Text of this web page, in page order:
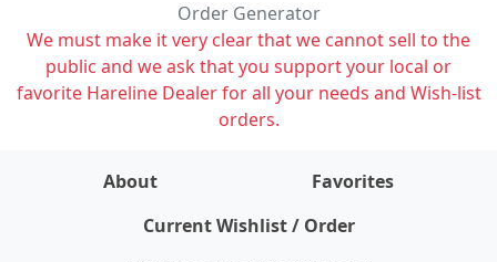
Order Generator
We must make it very clear that we cannot sell to the
public and we ask that you support your local or
favorite Hareline Dealer for all your needs and Wish-list
orders.
About
Favorites
Current Wishlist / Order